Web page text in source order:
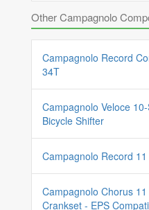
Other Campagnolo
Campagnolo Record
34T
Campagnolo Veloce
Bicycle Shifter
Campagnolo Record
Campagnolo Chorus
Crankset - EPS